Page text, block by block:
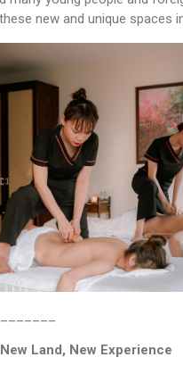
new and unique spaces
Land, New Experience